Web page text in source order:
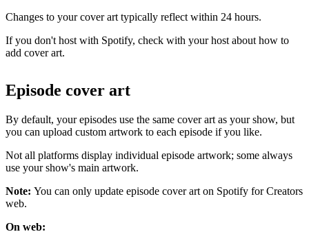
Changes to your cover art typically reflect within 24 hours.
If you don't host with Spotify, check with your host about how to
add cover art.
Episode cover art
By default, your episodes use the same cover art as your show, but
you can upload custom artwork to each episode if you like.
Not all platforms display individual episode artwork; some always
use your show's main artwork.
Note: You can only update episode cover art on Spotify for Creators
web.
On web: